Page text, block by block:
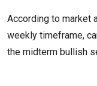
According to market
weekly timeframe,
the midterm bullish